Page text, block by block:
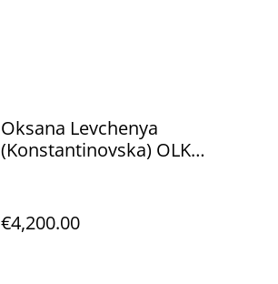
Oksana Levchenya
(Konstantinovska) OLK
€4,200.00